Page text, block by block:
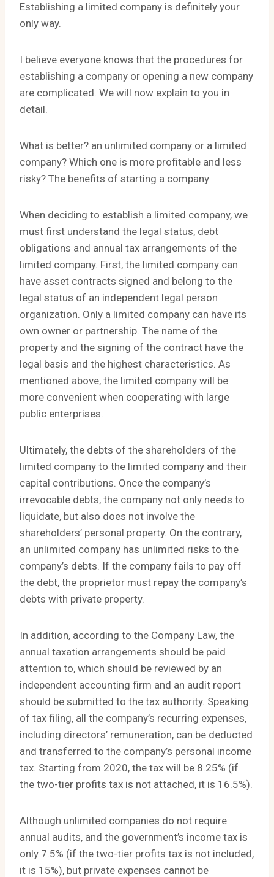
Establishing a limited company is definitely your
only way.
I believe everyone knows that the procedures for
establishing a company or opening a new company
are complicated. We will now explain to you in
detail.
What is better? an unlimited company or a limited
company? Which one is more profitable and less
risky? The benefits of starting a company
When deciding to establish a limited company, we
must first understand the legal status, debt
obligations and annual tax arrangements of the
limited company. First, the limited company can
have asset contracts signed and belong to the
legal status of an independent legal person
organization. Only a limited company can have its
own owner or partnership. The name of the
property and the signing of the contract have the
legal basis and the highest characteristics. As
mentioned above, the limited company will be
more convenient when cooperating with large
public enterprises.
Ultimately, the debts of the shareholders of the
limited company to the limited company and their
capital contributions. Once the company’s
irrevocable debts, the company not only needs to
liquidate, but also does not involve the
shareholders’ personal property. On the contrary,
an unlimited company has unlimited risks to the
company’s debts. If the company fails to pay off
the debt, the proprietor must repay the company’s
debts with private property.
In addition, according to the Company Law, the
annual taxation arrangements should be paid
attention to, which should be reviewed by an
independent accounting firm and an audit report
should be submitted to the tax authority. Speaking
of tax filing, all the company’s recurring expenses,
including directors’ remuneration, can be deducted
and transferred to the company’s personal income
tax. Starting from 2020, the tax will be 8.25% (if
the two-tier profits tax is not attached, it is 16.5%).
Although unlimited companies do not require
annual audits, and the government’s income tax is
only 7.5% (if the two-tier profits tax is not included,
it is 15%), but private expenses cannot be